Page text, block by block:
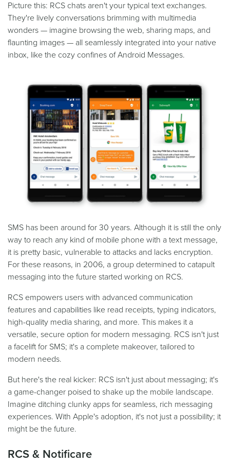
Picture this: RCS chats aren't your typical text exchanges.
They're lively conversations brimming with multimedia
wonders — imagine browsing the web, sharing maps, and
flaunting images — all seamlessly integrated into your native
inbox, like the cozy confines of Android Messages.
SMS has been around for 30 years. Although it is still the only
way to reach any kind of mobile phone with a text message,
it is pretty basic, vulnerable to attacks and lacks encryption.
For these reasons, in 2006, a group determined to catapult
messaging into the future started working on RCS.
RCS empowers users with advanced communication
features and capabilities like read receipts, typing indicators,
high-quality media sharing, and more. This makes it a
versatile, secure option for modern messaging. RCS isn't just
a facelift for SMS; it's a complete makeover, tailored to
modern needs.
But here's the real kicker: RCS isn't just about messaging; it's
a game-changer poised to shake up the mobile landscape.
Imagine ditching clunky apps for seamless, rich messaging
experiences. With Apple's adoption, it's not just a possibility; it
might be the future.
RCS & Notificare